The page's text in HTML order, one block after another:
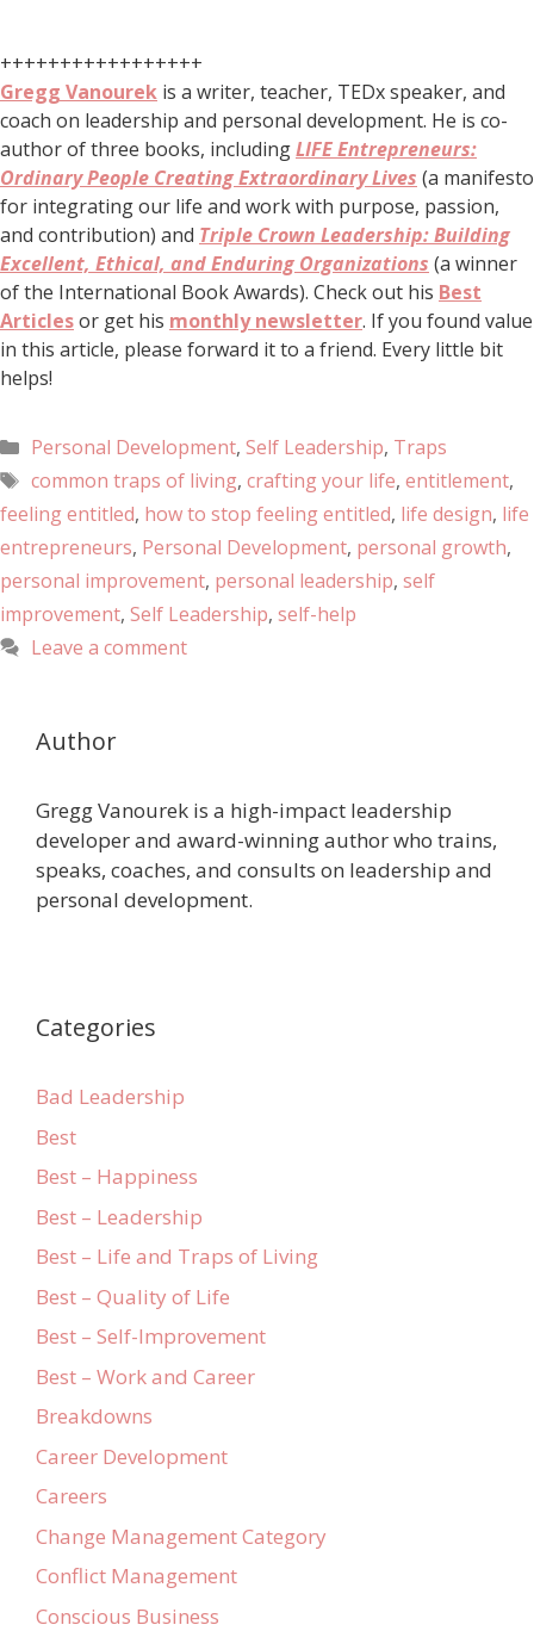
+++++++++++++++++
Gregg Vanourek is a writer, teacher, TEDx speaker, and
coach on leadership and personal development. He is co-
author of three books, includingLIFE Entrepreneurs:
Ordinary People Creating Extraordinary Lives (a manifesto
for integrating our life and work with purpose, passion,
and contribution) and Triple Crown Leadership: Building
Excellent, Ethical, and Enduring Organizations (a winner
of the International Book Awards). Check out his Best
Articlesor get his monthly newsletter. If you found value
in this article, please forward it to a friend. Every little bit
helps!
Personal Development, Self Leadership, Traps
common traps of living, crafting your life, entitlement,
feeling entitled, how to stop feeling entitled, life design, life
entrepreneurs, Personal Development, personal growth,
personal improvement, personal leadership, self
improvement, Self Leadership, self-help
Leave a comment
Author
Gregg Vanourek is a high-impact leadership
developer and award-winning author who trains,
speaks, coaches, and consults on leadership and
personal development.
Categories
Bad Leadership
Best
Best – Happiness
Best – Leadership
Best – Life and Traps of Living
Best – Quality of Life
Best – Self-Improvement
Best – Work and Career
Breakdowns
Career Development
Careers
Change Management Category
Conflict Management
Conscious Business